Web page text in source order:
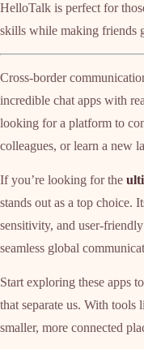
HelloTalk is perfect for
skills while making friends
Cross-border
incredible chat apps with
looking for a platform to
colleagues, or learn a new
If you’re looking for the
stands out as a top choice.
sensitivity, and user-
seamless global
Start exploring these apps
that separate us. With tools
smaller, more connected